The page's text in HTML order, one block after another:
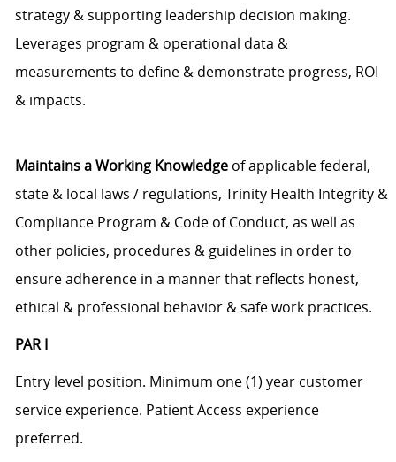
strategy & supporting leadership decision making.
Leverages program & operational data &
measurements to define & demonstrate progress, ROI
& impacts.
Maintains a Working Knowledgeof applicable federal,
state & local laws / regulations, Trinity Health Integrity &
Compliance Program & Code of Conduct, as well as
other policies, procedures & guidelines in order to
ensure adherence in a manner that reflects honest,
ethical & professional behavior & safe work practices.
PAR I
Entry level position. Minimum one (1) year customer
service experience. Patient Access experience
preferred.